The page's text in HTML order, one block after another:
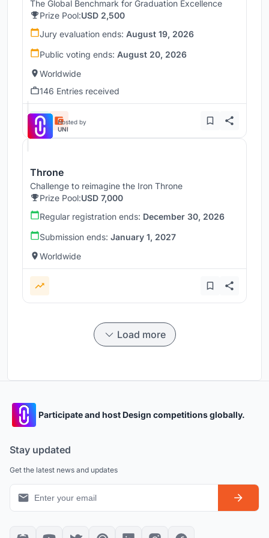
The Global Benchmark for Graduation Excellence
Prize Pool:USD 2,500
Jury evaluation ends: August 19, 2026
Public voting ends: August 20, 2026
Worldwide
146 Entries received
Hosted by
UNI
Throne
Challenge to reimagine the Iron Throne
Prize Pool:USD 7,000
Regular registration ends: December 30, 2026
Submission ends: January 1, 2027
Worldwide
Load more
Participate and host Design competitions globally.
Stay updated
Get the latest news and updates